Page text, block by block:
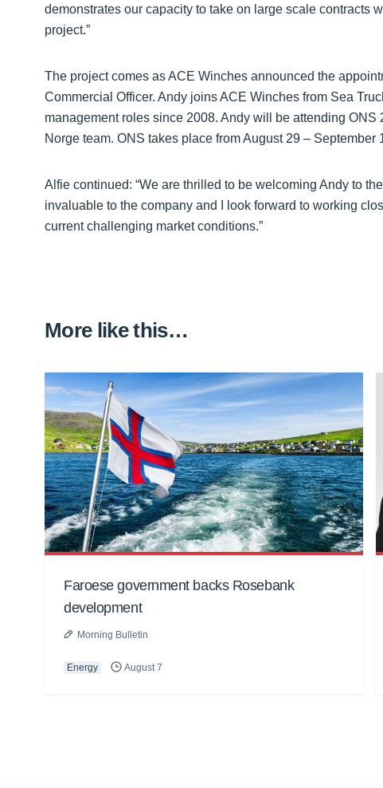
demonstrates our capacity to take on large scale contracts
project.”
The project comes as ACE Winches announced the
Commercial Officer. Andy joins ACE Winches from Sea
management roles since 2008. Andy will be attending
Norge team. ONS takes place from August 29 – September
Alfie continued: “We are thrilled to be welcoming Andy to
invaluable to the company and I look forward to working
current challenging market conditions.”
More like this…
Faroese government backs Rosebank
development
Morning Bulletin
Energy August 7